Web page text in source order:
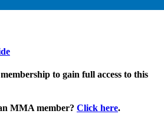
to gain full access to this
MMA member? Click here.